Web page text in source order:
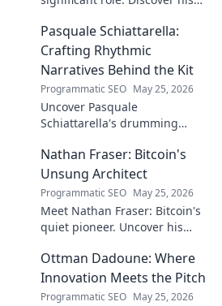
and how it shapes games.
Click to reveal.
Pasquale Schiattarella:
Crafting Rhythmic
Narratives Behind the Kit
Programmatic SEO May 25, 2026
Uncover Pasquale
Schiattarella's drumming
narratives, learn techniques,
and get inspired. Click to dive
in!
Nathan Fraser: Bitcoin's
Unsung Architect
Programmatic SEO May 25, 2026
Meet Nathan Fraser: Bitcoin's
quiet pioneer. Uncover his
impact on crypto. Click to
explore!
Ottman Dadoune: Where
Innovation Meets the Pitch
Programmatic SEO May 25, 2026